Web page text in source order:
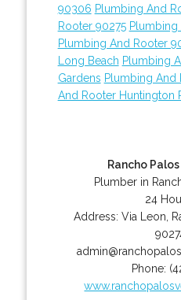
90306 Plumbing And
Rooter 90275
Plumbing And Rooter
Long Beach Plumbing
Gardens Plumbing And
And Rooter Huntington
Rancho
Plumber in
24
Address:Via Leon
Phone: